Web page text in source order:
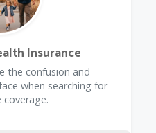
Insurance
the confusion and
when searching for
coverage.